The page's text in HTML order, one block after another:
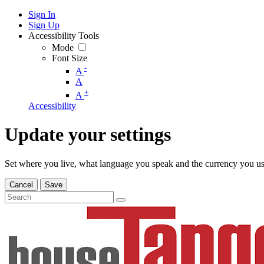
Sign In
Sign Up
Accessibility Tools
Mode
Font Size
A -
A
A +
Accessibility
Update your settings
Set where you live, what language you speak and the currency you
Cancel Save